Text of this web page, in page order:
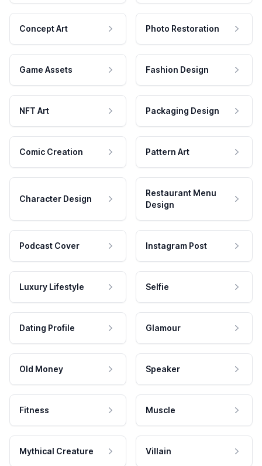
Concept Art Photo Restoration
Game Assets Fashion Design
NFT Art Packaging Design
Comic Creation Pattern Art
Character Design
Restaurant Menu
Design
Podcast Cover Instagram Post
Luxury Lifestyle Selfie
Dating Profile Glamour
Old Money Speaker
Fitness Muscle
Mythical Creature Villain